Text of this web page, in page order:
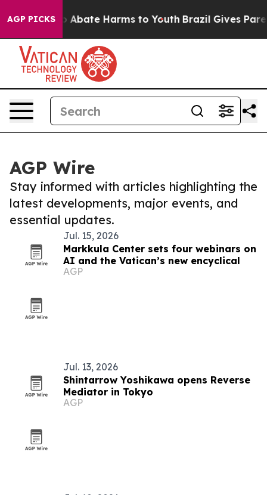
AGP PICKS
Fund to Abate Harms to Youth Brazil Gives
AGP Wire
Stay informed with articles highlighting the
latest developments, major events, and
essential updates.
Jul. 15, 2026
Markkula Center sets four webinars on
AI and the Vatican’s new encyclical
AGP
Jul. 13, 2026
Shintarrow Yoshikawa opens Reverse
Mediator in Tokyo
AGP